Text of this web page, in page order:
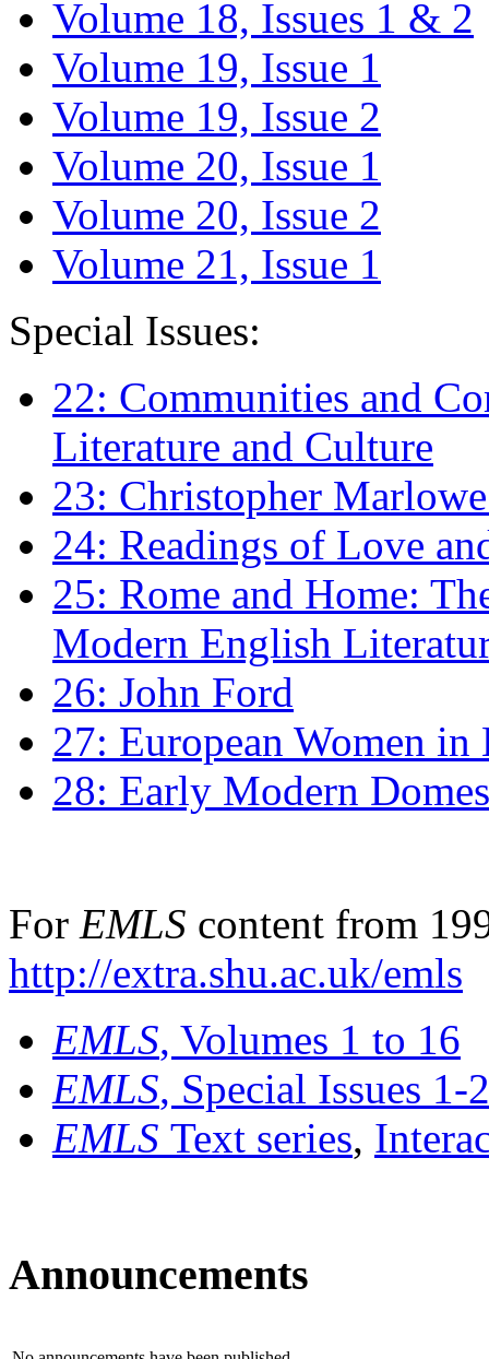
Volume 18, Issues 1 & 2
Volume 19, Issue 1
Volume 19, Issue 2
Volume 20, Issue 1
Volume 20, Issue 2
Volume 21, Issue 1
Special Issues:
22: Communities and
Literature and Culture
23: Christopher
24: Readings of Love
25: Rome and Home:
Modern English
26: John Ford
27: European Women
28: Early Modern
For EMLS content from
http://extra.shu.ac.uk/emls
EMLS, Volumes 1 to 16
EMLS, Special Issues 1-
EMLS Text series,
Announcements